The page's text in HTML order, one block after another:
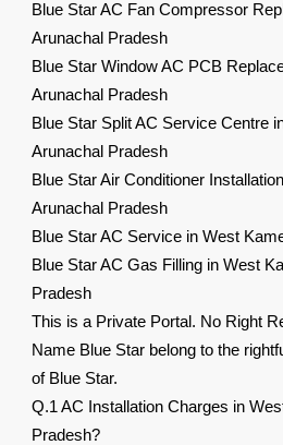
Blue Star AC Fan Compressor
Arunachal Pradesh
Blue Star Window AC PCB
Arunachal Pradesh
Blue Star Split AC Service Centre
Arunachal Pradesh
Blue Star Air Conditioner
Arunachal Pradesh
Blue Star AC Service in West
Blue Star AC Gas Filling in West
Pradesh
This is a Private Portal. No Right
Name Blue Star belong to the
of Blue Star.
Q.1 AC Installation Charges in
Pradesh?